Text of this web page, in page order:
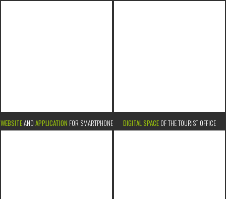
WEBSITEAND APPLICATION FOR SMARTPHONE DIGITAL SPACE OF THE TOURIST OFFICE